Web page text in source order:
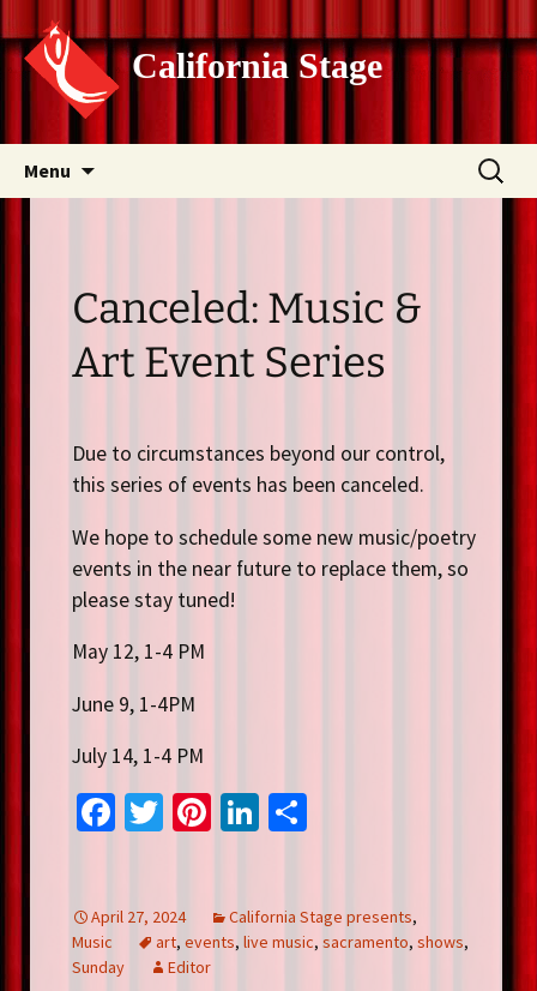
California Stage
Menu
Search
for:
Canceled: Music &
Art Event Series
Due to circumstances beyond our control,
this series of events has been canceled.
We hope to schedule some new music/poetry
events in the near future to replace them, so
please stay tuned!
May 12, 1-4 PM
June 9, 1-4PM
July 14, 1-4 PM
Fa
o
o
T
er
Pi
es
Li
dI e
April 27, 2024 California Stage presents,
Music
art, events, live music, sacramento, shows,
Sunday
Editor